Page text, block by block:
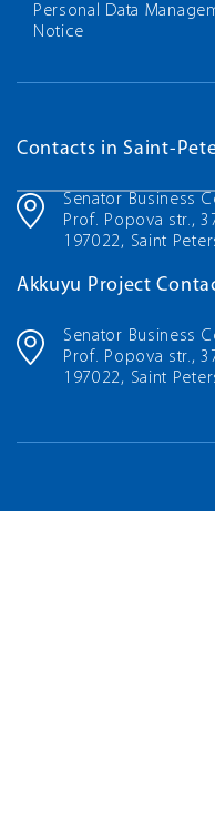
Personal Data
Notice
Contacts in Saint-
Senator Business
Prof. Popova str.,
197022, Saint
Akkuyu Project
Senator Business
Prof. Popova str.,
197022, Saint